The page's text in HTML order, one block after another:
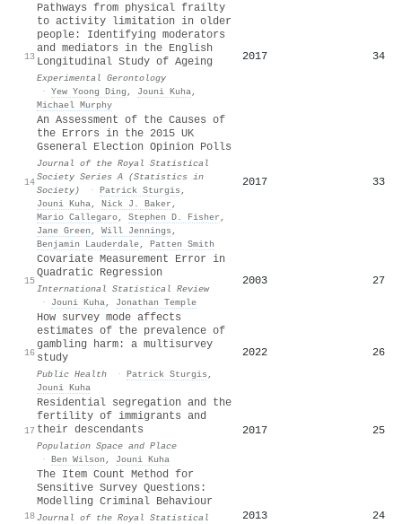
13
Pathways from physical frailty
to activity limitation in older
people: Identifying moderators
and mediators in the English
Longitudinal Study of Ageing
Experimental Gerontology
· Yew Yoong Ding , Jouni Kuha,
Michael Murphy
2017 34
14
An Assessment of the Causes of
the Errors in the 2015 UK
Gseneral Election Opinion Polls
Journal of the Royal Statistical
Society Series A (Statistics in
Society)
· Patrick Sturgis ,
Jouni Kuha, Nick J. Baker ,
Mario Callegaro, Stephen D. Fisher ,
Jane Green , Will Jennings ,
Benjamin Lauderdale, Patten Smith
2017 33
15
Covariate Measurement Error in
Quadratic Regression
International Statistical Review
·
Jouni Kuha, Jonathan Temple
2003 27
16
How survey mode affects
estimates of the prevalence of
gambling harm: a multisurvey
study
Public Health · Patrick Sturgis ,
Jouni Kuha
2022 26
17
Residential segregation and the
fertility of immigrants and
their descendants
Population Space and Place
· Ben Wilson , Jouni Kuha
2017 25
18
The Item Count Method for
Sensitive Survey Questions:
Modelling Criminal Behaviour
Journal of the Royal Statistical
2013 24